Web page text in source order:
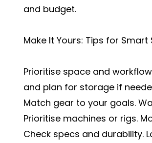
and budget.
Make It Yours: Tips for Smart
Prioritise space and
and plan for storage if
Match gear to your goals.
Prioritise machines or rigs.
Check specs and durability.